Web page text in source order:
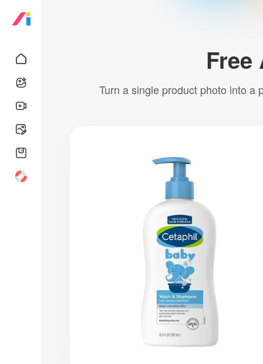
Free
Turn a single product photo into a